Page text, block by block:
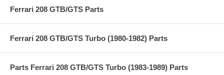
Ferrari 208 GTB/GTS Parts
Ferrari 208 GTB/GTS Turbo (1980-1982) Parts
Parts Ferrari 208 GTB/GTS Turbo (1983-1989) Parts